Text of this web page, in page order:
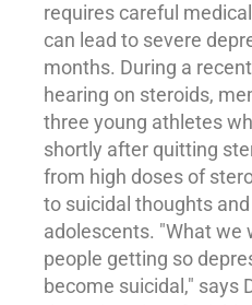
requires careful
can lead to severe
months. During a
hearing on steroids,
three young athletes
shortly after quitting
from high doses of
to suicidal thoughts
adolescents. "What we
people getting so
become suicidal," says